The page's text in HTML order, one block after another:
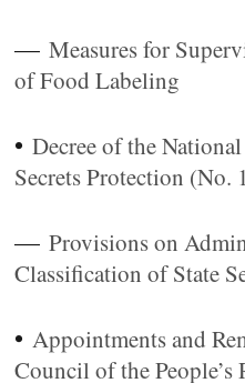
—Measures for
of Food Labeling
•Decree of the
Secrets Protection (No.
—Provisions on
Classification of State
•Appointments and
Council of the